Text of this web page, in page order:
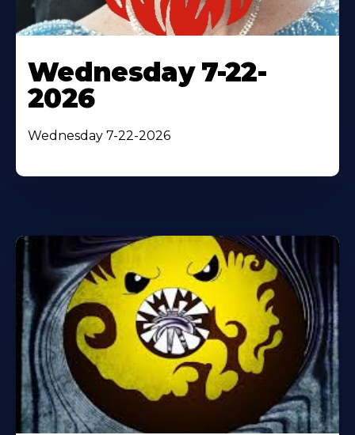
Wednesday 7-22-
2026
Wednesday 7-22-2026